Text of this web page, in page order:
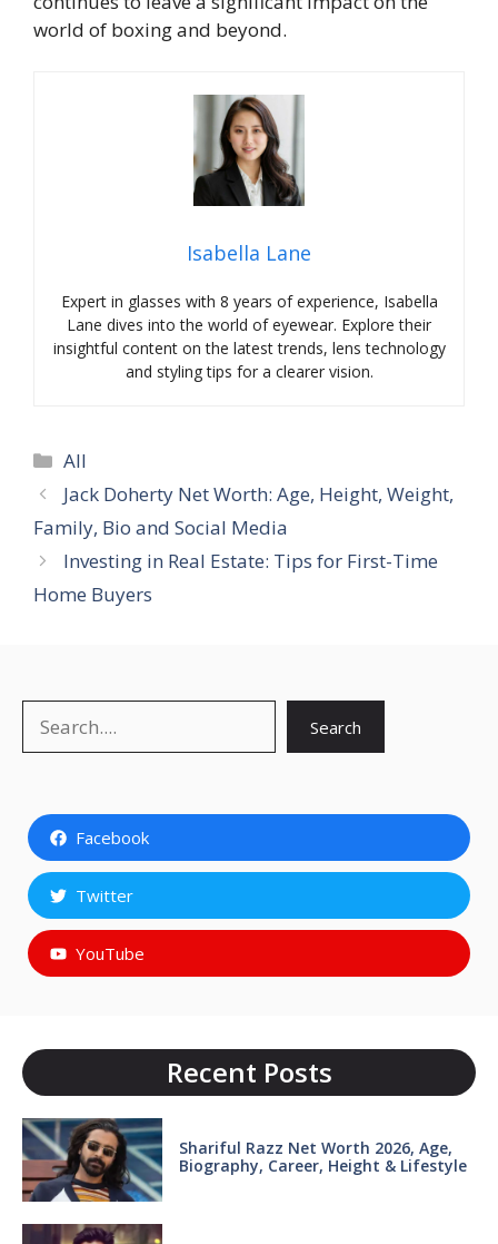
world of boxing and beyond.
Isabella Lane
Expert in glasses with 8 years of experience, Isabella
Lane dives into the world of eyewear. Explore their
insightful content on the latest trends, lens technology
and styling tips for a clearer vision.
Categories
All
Jack Doherty Net Worth: Age, Height, Weight,
Family, Bio and Social Media
Investing in Real Estate: Tips for First-Time
Home Buyers
Search
Facebook
Twitter
YouTube
Recent Posts
Shariful Razz Net Worth 2026, Age,
Biography, Career, Height & Lifestyle